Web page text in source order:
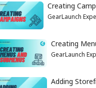
Creating
GearLaunch
Creating
GearLaunch
Adding